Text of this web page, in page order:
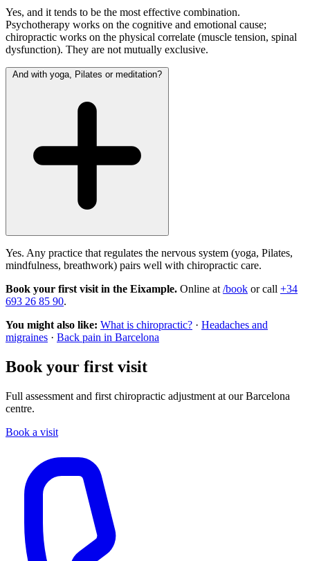
Yes, and it tends to be the most effective combination.
Psychotherapy works on the cognitive and emotional cause;
chiropractic works on the physical correlate (muscle tension, spinal
dysfunction). They are not mutually exclusive.
And with yoga, Pilates or meditation?
Yes. Any practice that regulates the nervous system (yoga, Pilates,
mindfulness, breathwork) pairs well with chiropractic care.
Book your first visit in the Eixample. Online at /book or call +34
693 26 85 90.
You might also like: What is chiropractic? · Headaches and
migraines · Back pain in Barcelona
Book your first visit
Full assessment and first chiropractic adjustment at our Barcelona
centre.
Book a visit